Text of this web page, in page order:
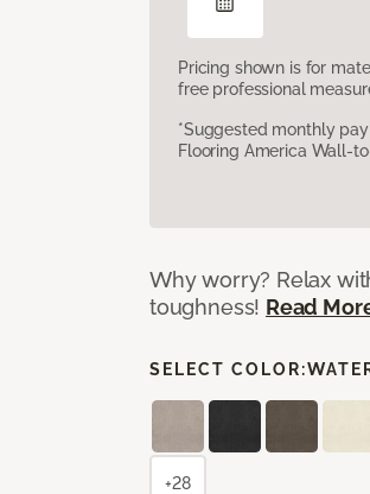
Pricing shown is for
free professional
*Suggested monthly
Flooring America Wall-
Why worry? Relax
toughness! Read
SELECT COLOR:
+28